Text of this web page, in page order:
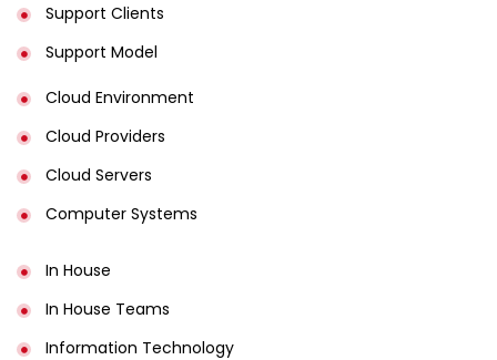
Support Clients
Support Model
Cloud Environment
Cloud Providers
Cloud Servers
Computer Systems
In House
In House Teams
Information Technology